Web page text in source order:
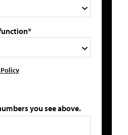
you see above.